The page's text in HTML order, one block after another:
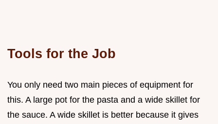
Tools for the Job
You only need two main pieces of equipment for
this. A large pot for the pasta and a wide skillet for
the sauce. A wide skillet is better because it gives